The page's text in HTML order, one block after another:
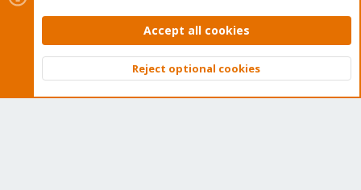
Contact us
Terms and rules Privacy policy Help Home
Community platform by XenForo © 2010-2026 XenForo Ltd.
Top
Accept all cookies
Reject optional cookies